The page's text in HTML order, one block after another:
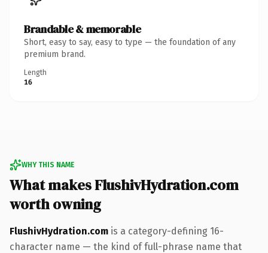
Brandable & memorable
Short, easy to say, easy to type — the foundation of any
premium brand.
Length
16
WHY THIS NAME
What makes FlushivHydration.com
worth owning
FlushivHydration.com is a category-defining 16-
character name — the kind of full-phrase name that